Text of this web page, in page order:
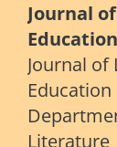
Journal
Education
Journal of
Education
Literature